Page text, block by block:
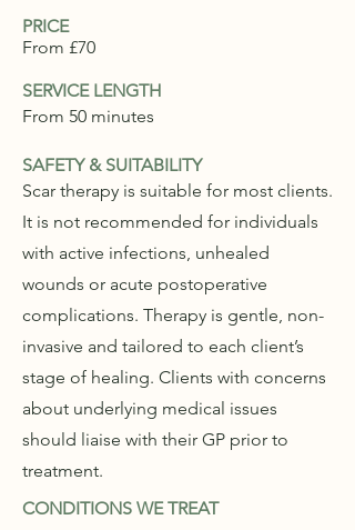
PRICE
From £70
SERVICE LENGTH
From 50 minutes
SAFETY & SUITABILITY
Scar therapy is suitable for most clients.
It is not recommended for individuals
with active infections, unhealed
wounds or acute postoperative
complications. Therapy is gentle, non-
invasive and tailored to each client’s
stage of healing. Clients with concerns
about underlying medical issues
should liaise with their GP prior to
treatment.
CONDITIONS WE TREAT